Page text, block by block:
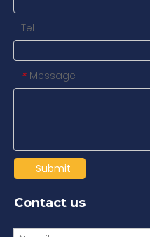
Tel
* Message
Submit
Contact us